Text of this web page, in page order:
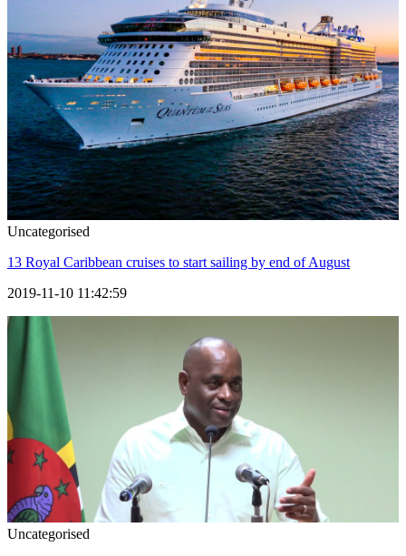
Uncategorised
13 Royal Caribbean cruises to start sailing by end of August
2019-11-10 11:42:59
Uncategorised